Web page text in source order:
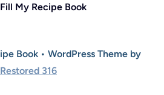
My Recipe Book
Book • WordPress Theme by
Restored 316